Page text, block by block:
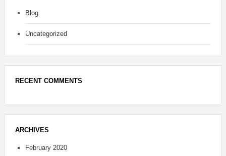
Blog
Uncategorized
RECENT COMMENTS
ARCHIVES
February 2020